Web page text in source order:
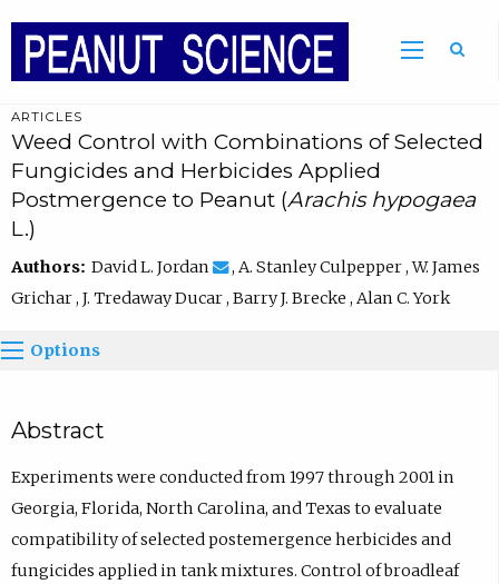
ARTICLES
Weed Control with Combinations of Selected
Fungicides and Herbicides Applied
Postmergence to Peanut (Arachis hypogaea
L.)
Authors: David L. Jordan
, A. Stanley Culpepper , W. James
Grichar , J. Tredaway Ducar , Barry J. Brecke , Alan C. York
Options
Abstract
Experiments were conducted from 1997 through 2001 in
Georgia, Florida, North Carolina, and Texas to evaluate
compatibility of selected postemergence herbicides and
fungicides applied in tank mixtures. Control of broadleaf